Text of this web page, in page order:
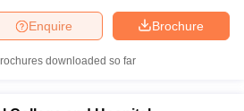
Brochure
Enquire
downloaded so far